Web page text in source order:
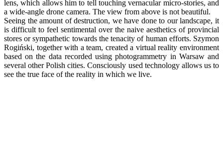
lens, which allows him to tell touching vernacular micro-stories, and
a wide-angle drone camera. The view from above is not beautiful.
Seeing the amount of destruction, we have done to our landscape, it
is difficult to feel sentimental over the naive aesthetics of provincial
stores or sympathetic towards the tenacity of human efforts. Szymon
Rogiński, together with a team, created a virtual reality environment
based on the data recorded using photogrammetry in Warsaw and
several other Polish cities. Consciously used technology allows us to
see the true face of the reality in which we live.